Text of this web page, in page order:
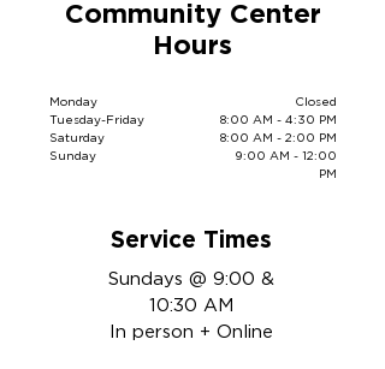
Community Center
Hours
Monday
Tuesday-Friday
Saturday
Sunday
Closed
8:00 AM - 4:30 PM
8:00 AM - 2:00 PM
9:00 AM - 12:00
PM
Service Times
Sundays @ 9:00 &
10:30 AM
In person + Online